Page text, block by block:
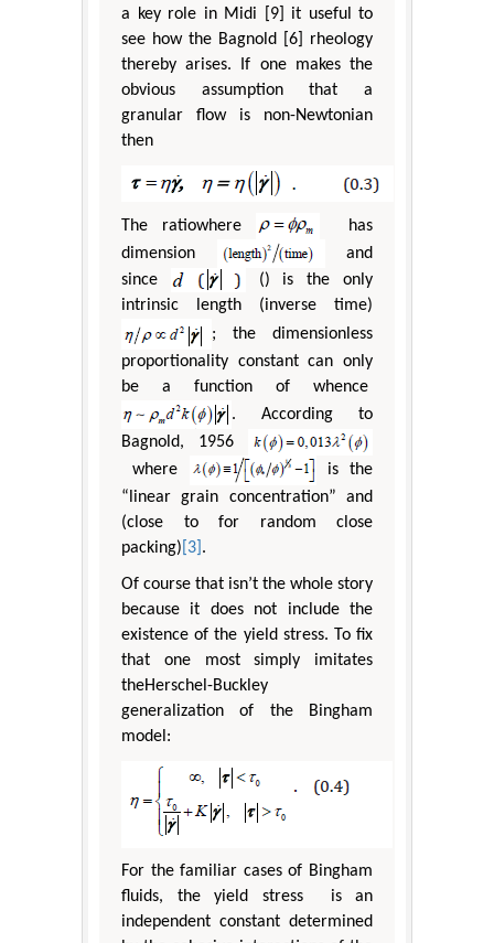
a key role in Midi [9] it useful to
see how the Bagnold [6] rheology
thereby arises. If one makes the
obvious assumption that a
granular flow is non-Newtonian
then
The ratiowhere
has
dimension
and
since
() is the only
intrinsic length (inverse time)
; the dimensionless
proportionality constant can only
be a function of whence
. According to
Bagnold, 1956
where
is the
“linear grain concentration” and
(close to for random close
packing) [3] .
Of course that isn’t the whole story
because it does not include the
existence of the yield stress. To fix
that one most simply imitates
theHerschel-Buckley
generalization of the Bingham
model:
For the familiar cases of Bingham
fluids, the yield stress is an
independent constant determined